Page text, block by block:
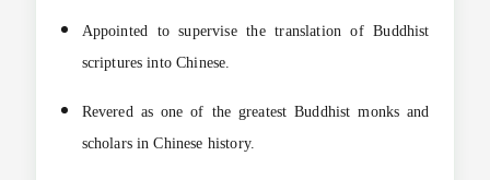
Appointed to supervise the translation of Buddhist
scriptures into Chinese.
Revered as one of the greatest Buddhist monks and
scholars in Chinese history.